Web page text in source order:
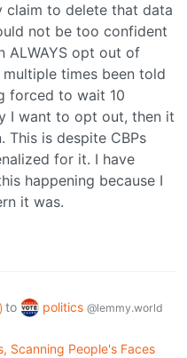
claim to delete that data
not be too confident
ALWAYS opt out of
times been told
forced to wait 10
I want to opt out, then it
This is despite CBPs
for it. I have
happening because I
it was.
to politics @lemmy.world
Scanning People's Faces